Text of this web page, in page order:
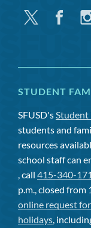
Twitter Facebook
STUDENT
SFUSD'sStudent
students and
resources
school staff can
, call 415-340-
p.m., closed from
online request
holidays,